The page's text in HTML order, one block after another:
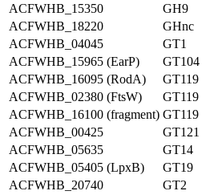
ACFWHB_15350
GH9
ACFWHB_18220
GHnc
ACFWHB_04045
GT1
ACFWHB_15965 (EarP)
GT104
ACFWHB_16095 (RodA)
GT119
ACFWHB_02380 (FtsW)
GT119
ACFWHB_16100 (fragment) GT119
ACFWHB_00425
GT121
ACFWHB_05635
GT14
ACFWHB_05405 (LpxB)
GT19
ACFWHB_20740
GT2